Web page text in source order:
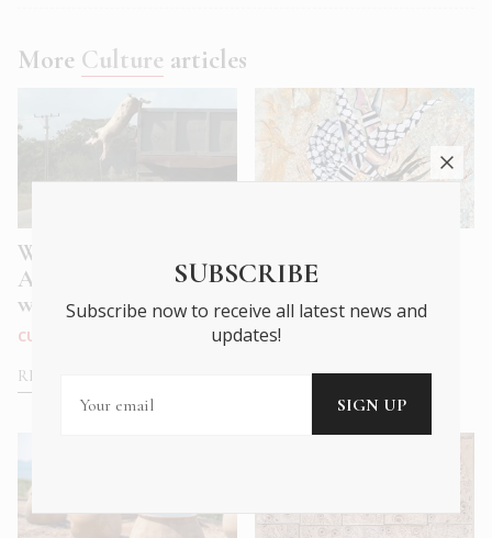
More Culture articles
What we Mean to
Animals: A Future
with Fur, Feathe...
CULTURE
READ MORE
the Gaza Biennale
CITY LIFE|OCT 2025
SUBSCRIBE
Subscribe now to receive all latest news and
updates!